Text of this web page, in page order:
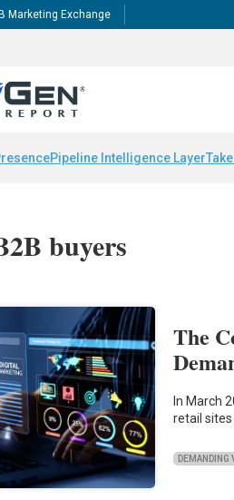
Marketing Exchange
Pipeline Intelligence Layer
buyers
The
In March
retail sites
DEMANDING